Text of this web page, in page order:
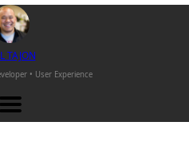
TAJON
• User Experience